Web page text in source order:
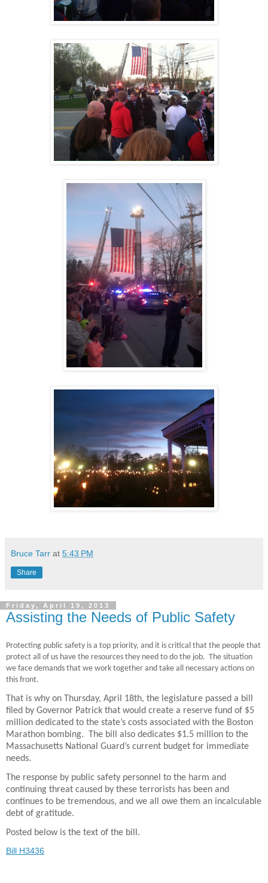
Bruce Tarr at 5:43 PM
Share
Friday, April 19, 2013
Assisting the Needs of Public Safety
Protecting public safety is a top priority, and it is critical that the people that
protect all of us have the resources they need to do the job. The situation
we face demands that we work together and take all necessary actions on
this front.
That is why on Thursday, April 18th, the legislature passed a bill
filed by Governor Patrick that would create a reserve fund of $5
million dedicated to the state’s costs associated with the Boston
Marathon bombing.
The bill also dedicates $1.5 million to the
Massachusetts National Guard’s current budget for immediate
needs.
The response by public safety personnel to the harm and
continuing threat caused by these terrorists has been and
continues to be tremendous, and we all owe them an incalculable
debt of gratitude.
Posted below is the text of the bill.
Bill H3436